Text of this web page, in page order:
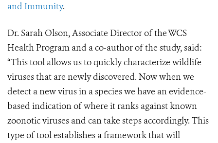
and Immunity.
Dr. Sarah Olson, Associate Director of the WCS
Health Program and a co-author of the study, said:
“This tool allows us to quickly characterize wildlife
viruses that are newly discovered. Now when we
detect a new virus in a species we have an evidence-
based indication of where it ranks against known
zoonotic viruses and can take steps accordingly. This
type of tool establishes a framework that will